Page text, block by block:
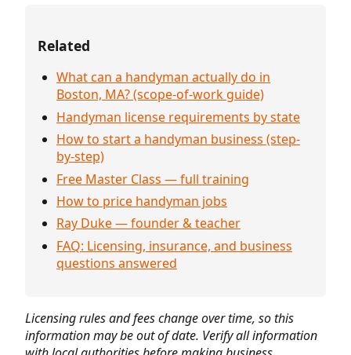
Related
What can a handyman actually do in
Boston, MA? (scope-of-work guide)
Handyman license requirements by state
How to start a handyman business (step-
by-step)
Free Master Class — full training
How to price handyman jobs
Ray Duke — founder & teacher
FAQ: Licensing, insurance, and business
questions answered
Licensing rules and fees change over time, so this
information may be out of date. Verify all information